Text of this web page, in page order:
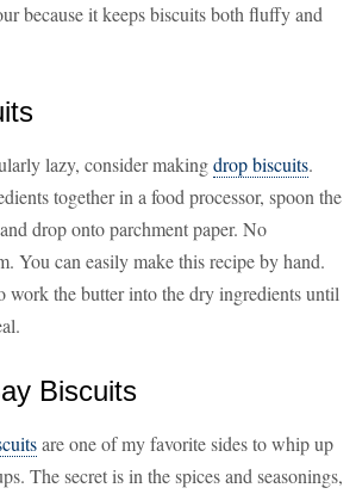
because it keeps biscuits both fluffy and
lazy, consider makingdrop biscuits.
together in a food processor, spoon the
drop onto parchment paper. No
You can easily make this recipe by hand.
work the butter into the dry ingredients until
Biscuits
are one of my favorite sides to whip up
The secret is in the spices and seasonings,